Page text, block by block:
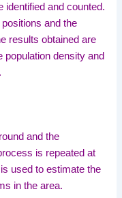
identified and counted.
and the
results obtained are
population density and
and the
is repeated at
used to estimate the
in the area.